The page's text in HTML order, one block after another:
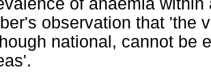
observation that 'the
national, cannot be